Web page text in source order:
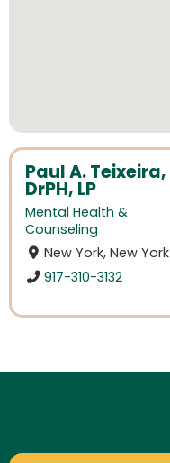
Paul A. Teixeira,
DrPH, LP
Mental Health &
Counseling
New York, New York
917-310-3132